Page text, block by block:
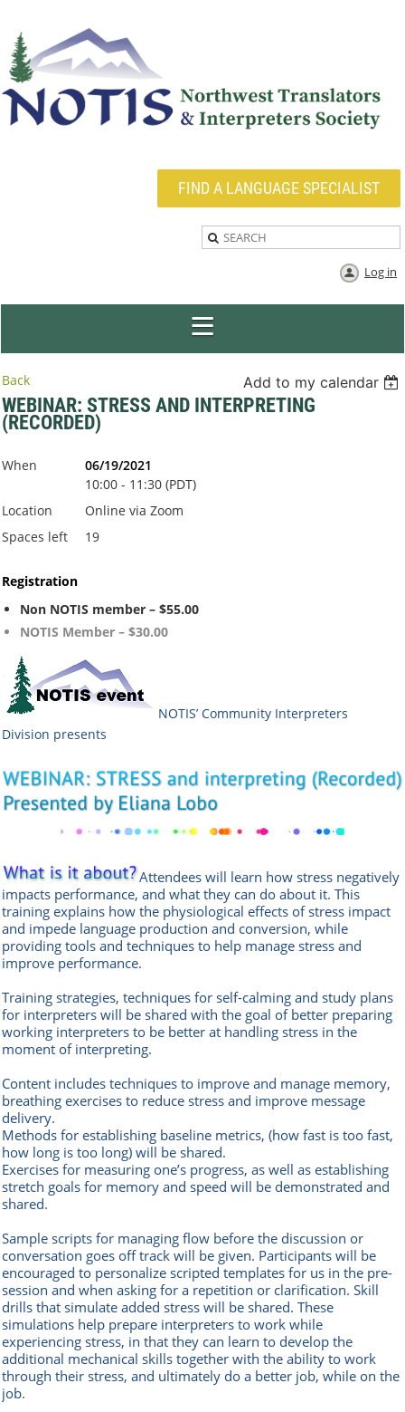
FIND A LANGUAGE SPECIALIST
Log in
Back Add to my calendar
WEBINAR: STRESS AND INTERPRETING
(RECORDED)
When
06/19/2021
10:00 - 11:30 (PDT)
Location
Online via Zoom
Spaces left
19
Registration
Non NOTIS member – $55.00
NOTIS Member – $30.00
NOTIS’ Community Interpreters
Division presents
Attendees will learn how stress negatively
impacts performance, and what they can do about it. This
training explains how the physiological effects of stress impact
and impede language production and conversion, while
providing tools and techniques to help manage stress and
improve performance.
Training strategies, techniques for self-calming and study plans
for interpreters will be shared with the goal of better preparing
working interpreters to be better at handling stress in the
moment of interpreting.
Content includes techniques to improve and manage memory,
breathing exercises to reduce stress and improve message
delivery.
Methods for establishing baseline metrics, (how fast is too fast,
how long is too long) will be shared.
Exercises for measuring one’s progress, as well as establishing
stretch goals for memory and speed will be demonstrated and
shared.
Sample scripts for managing flow before the discussion or
conversation goes off track will be given. Participants will be
encouraged to personalize scripted templates for us in the pre-
session and when asking for a repetition or clarification. Skill
drills that simulate added stress will be shared. These
simulations help prepare interpreters to work while
experiencing stress, in that they can learn to develop the
additional mechanical skills together with the ability to work
through their stress, and ultimately do a better job, while on the
job.